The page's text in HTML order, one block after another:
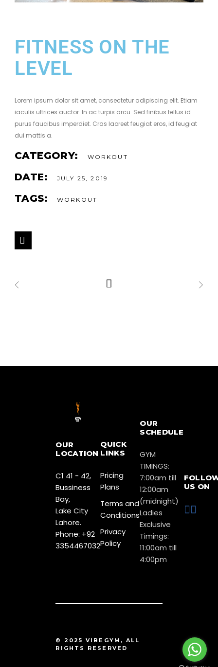
FITNESS ON THE
LEVEL
Lorem ipsum dolor sit amet, consectetur adipiscing elit. Etiam
iaculis ultrices auctor. In ac turpis arcu. Sed finibus tellus id
purus faucibus imperdiet. Cras laoreet feugiat eros, id feugiat
dui mattis a.
CATEGORY: WORKOUT
DATE: JULY 25, 2019
TAGS: WORKOUT
OUR
LOCATION
C1 41 - 42,
Bussiness
Bay,
Lake City
Lahore.
Phone: +92
3354467032
QUICK
LINKS
Pricing
Plans
Terms and
Conditions
Privacy
Policy
OUR
SCHEDULE
GYM
TIMINGS:
7:00am till
12:00am
(midnight)
Ladies
Exclusive
Timings:
11:00am till
4:00pm
US ON
© 2025 VIBEGYM, ALL
RIGHTS RESERVED